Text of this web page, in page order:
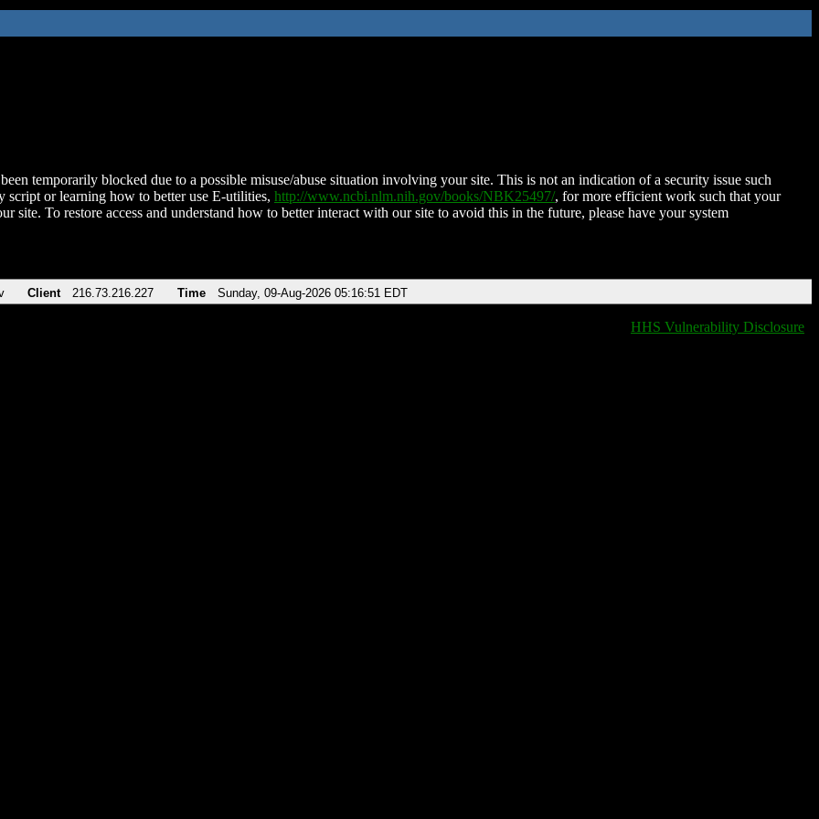
temporarily blocked due to a possible misuse/abuse situation involving your site. This is not an indication of a security issue such
script or learning how to better use E-utilities, http://www.ncbi.nlm.nih.gov/books/NBK25497/, for more efficient work such that your
site. To restore access and understand how to better interact with our site to avoid this in the future, please have your system
Client 216.73.216.227 Time Sunday, 09-Aug-2026 05:16:51 EDT
HHS Vulnerability Disclosure